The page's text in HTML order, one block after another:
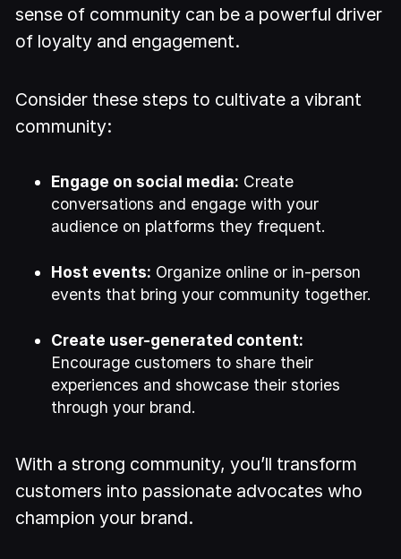
sense of community can be a powerful driver
of loyalty and engagement.
Consider these steps to cultivate a vibrant
community:
Engage on social media: Create
conversations and engage with your
audience on platforms they frequent.
Host events: Organize online or in-person
events that bring your community together.
Create user-generated content:
Encourage customers to share their
experiences and showcase their stories
through your brand.
With a strong community, you’ll transform
customers into passionate advocates who
champion your brand.